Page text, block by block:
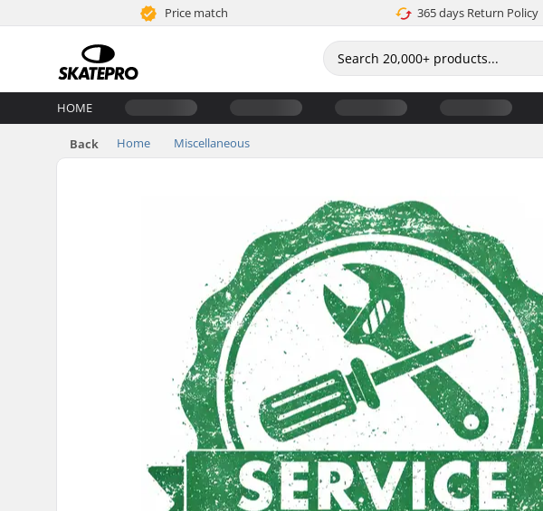
Price match 365 days Return Policy
HOME
Back Home Miscellaneous